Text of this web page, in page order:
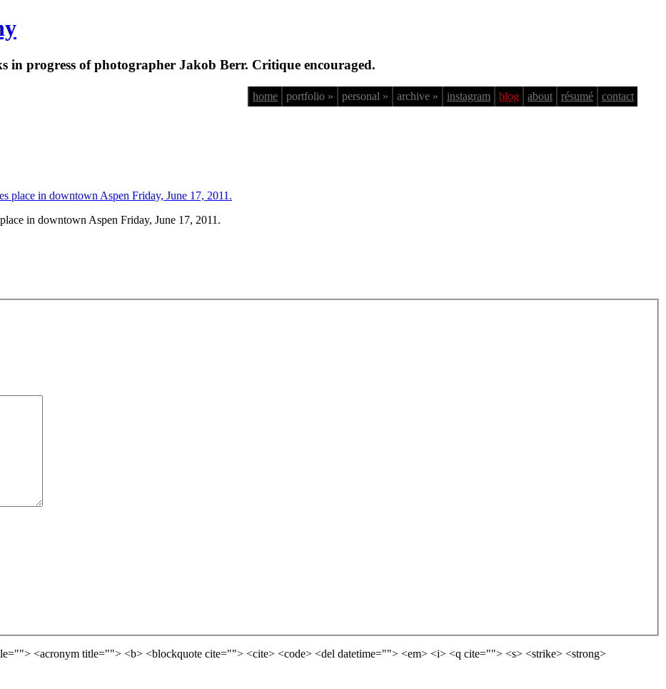
progress of photographer Jakob Berr. Critique encouraged.
home portfolio » personal » archive » instagram blog about résumé contact
in downtown Aspen Friday, June 17, 2011.
<acronym title=""> <b> <blockquote cite=""> <cite> <code> <del datetime=""> <em> <i> <q cite=""> <s> <strike> <strong>